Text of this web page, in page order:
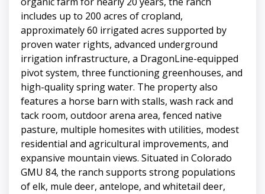
includes up to 200 acres of cropland,
approximately 60 irrigated acres supported by
proven water rights, advanced underground
irrigation infrastructure, a DragonLine-equipped
pivot system, three functioning greenhouses, and
high-quality spring water. The property also
features a horse barn with stalls, wash rack and
tack room, outdoor arena area, fenced native
pasture, multiple homesites with utilities, modest
residential and agricultural improvements, and
expansive mountain views. Situated in Colorado
GMU 84, the ranch supports strong populations
of elk, mule deer, antelope, and whitetail deer,